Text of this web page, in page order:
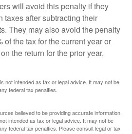
will avoid this penalty if they
taxes after subtracting their
They may also avoid the penalty
of the tax for the current year or
the return for the prior year,
not intended as tax or legal advice. It may not be
federal tax penalties.
believed to be providing accurate information.
intended as tax or legal advice. It may not be
federal tax penalties. Please consult legal or tax